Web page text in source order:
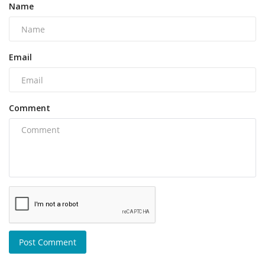
Name
Email
Comment
Post Comment